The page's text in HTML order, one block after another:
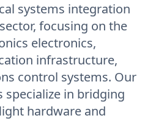
systems integration
focusing on the
electronics,
infrastructure,
control systems. Our
specialize in bridging
hardware and